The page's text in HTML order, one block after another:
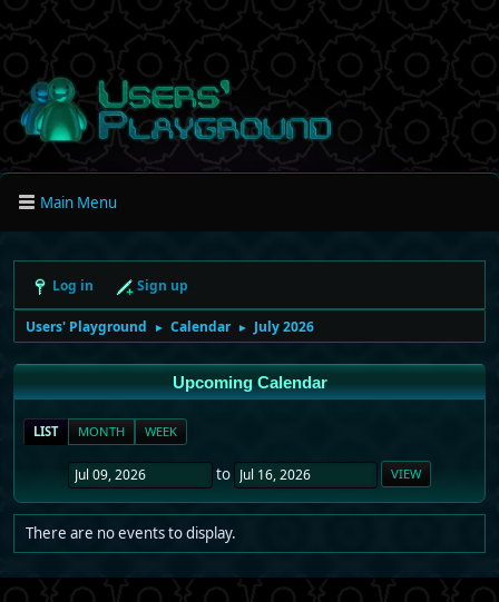
Main Menu
Log in Sign up
Users' Playground ► Calendar ► July 2026
Upcoming Calendar
LIST MONTH WEEK
to
There are no events to display.